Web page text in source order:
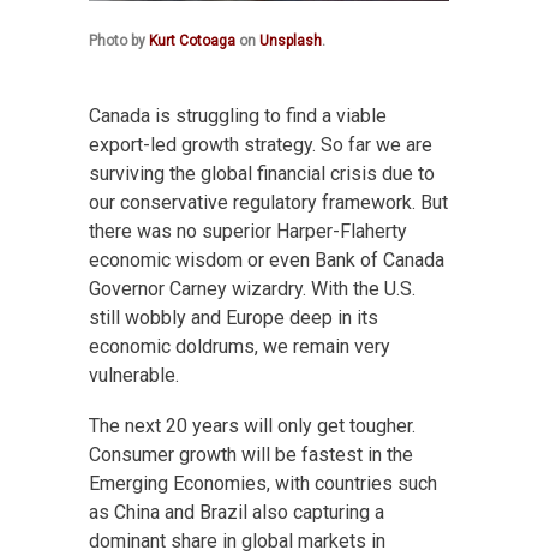
Photo by Kurt Cotoaga on Unsplash.
Canada is struggling to find a viable
export-led growth strategy. So far we are
surviving the global financial crisis due to
our conservative regulatory framework. But
there was no superior Harper-Flaherty
economic wisdom or even Bank of Canada
Governor Carney wizardry. With the U.S.
still wobbly and Europe deep in its
economic doldrums, we remain very
vulnerable.
The next 20 years will only get tougher.
Consumer growth will be fastest in the
Emerging Economies, with countries such
as China and Brazil also capturing a
dominant share in global markets in